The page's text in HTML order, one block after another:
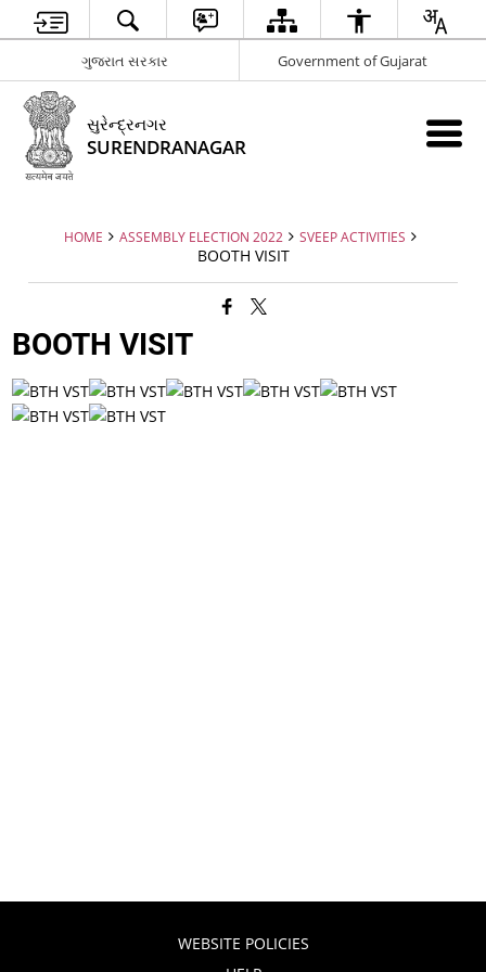
ગુજરાત સરકાર Government of Gujarat
સુરેન્દ્રનગર
SURENDRANAGAR
HOME ASSEMBLY ELECTION 2022 SVEEP ACTIVITIES
BOOTH VISIT
BOOTH VISIT
WEBSITE POLICIES